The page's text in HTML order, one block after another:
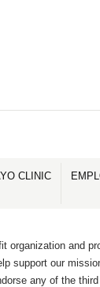
CLINIC
organization and
support our
any of the